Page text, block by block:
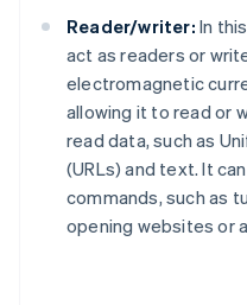
Reader/writer: In
act as readers or
electromagnetic
allowing it to read or
read data, such as
(URLs) and text. It
commands, such as
opening websites or